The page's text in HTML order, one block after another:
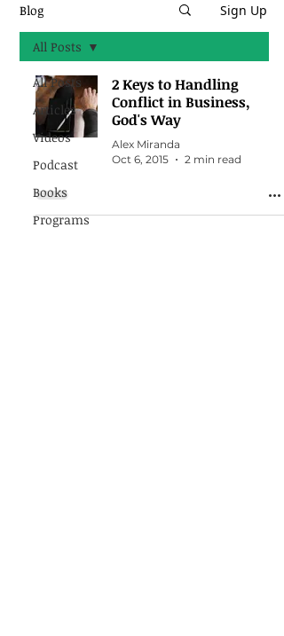
Blog Sign Up
All Posts
Articles
Videos
Podcast
Books
Programs
All Posts
2 Keys to Handling
Conflict in Business,
God's Way
Alex Miranda
Oct 6, 2015
2 min read